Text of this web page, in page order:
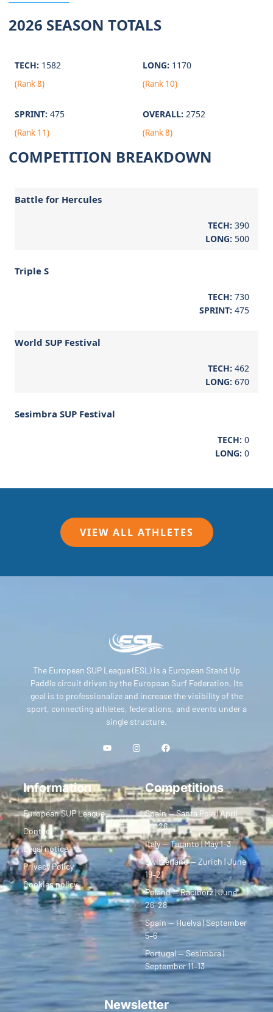
2026 SEASON TOTALS
TECH: 1582
(Rank 8)
LONG: 1170
(Rank 10)
SPRINT: 475
(Rank 11)
OVERALL: 2752
(Rank 8)
COMPETITION BREAKDOWN
Battle for Hercules
TECH: 390
LONG: 500
Triple S
TECH: 730
SPRINT: 475
World SUP Festival
TECH: 462
LONG: 670
Sesimbra SUP Festival
TECH: 0
LONG: 0
VIEW ALL ATHLETES
The European SUP League (ESL) is a European Stand Up
Paddle circuit driven by the European Surf Federation. Its
goal is to professionalize and increase the visibility of the
sport, connecting athletes, federations, and events under a
single structure.
Information
European SUP League
Contact
Legal notice
Privacy Policy
Cookies policy
Competitions
Spain — Santa Pola | April
24–26
Italy — Taranto | May 1–3
Switzerland — Zurich | June
19–21
Poland — Racibórz | June
26–28
Spain — Huelva | September
5–6
Portugal — Sesimbra |
September 11–13
Newsletter